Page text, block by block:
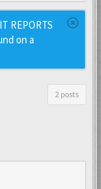
REPORTS
on a
2 posts